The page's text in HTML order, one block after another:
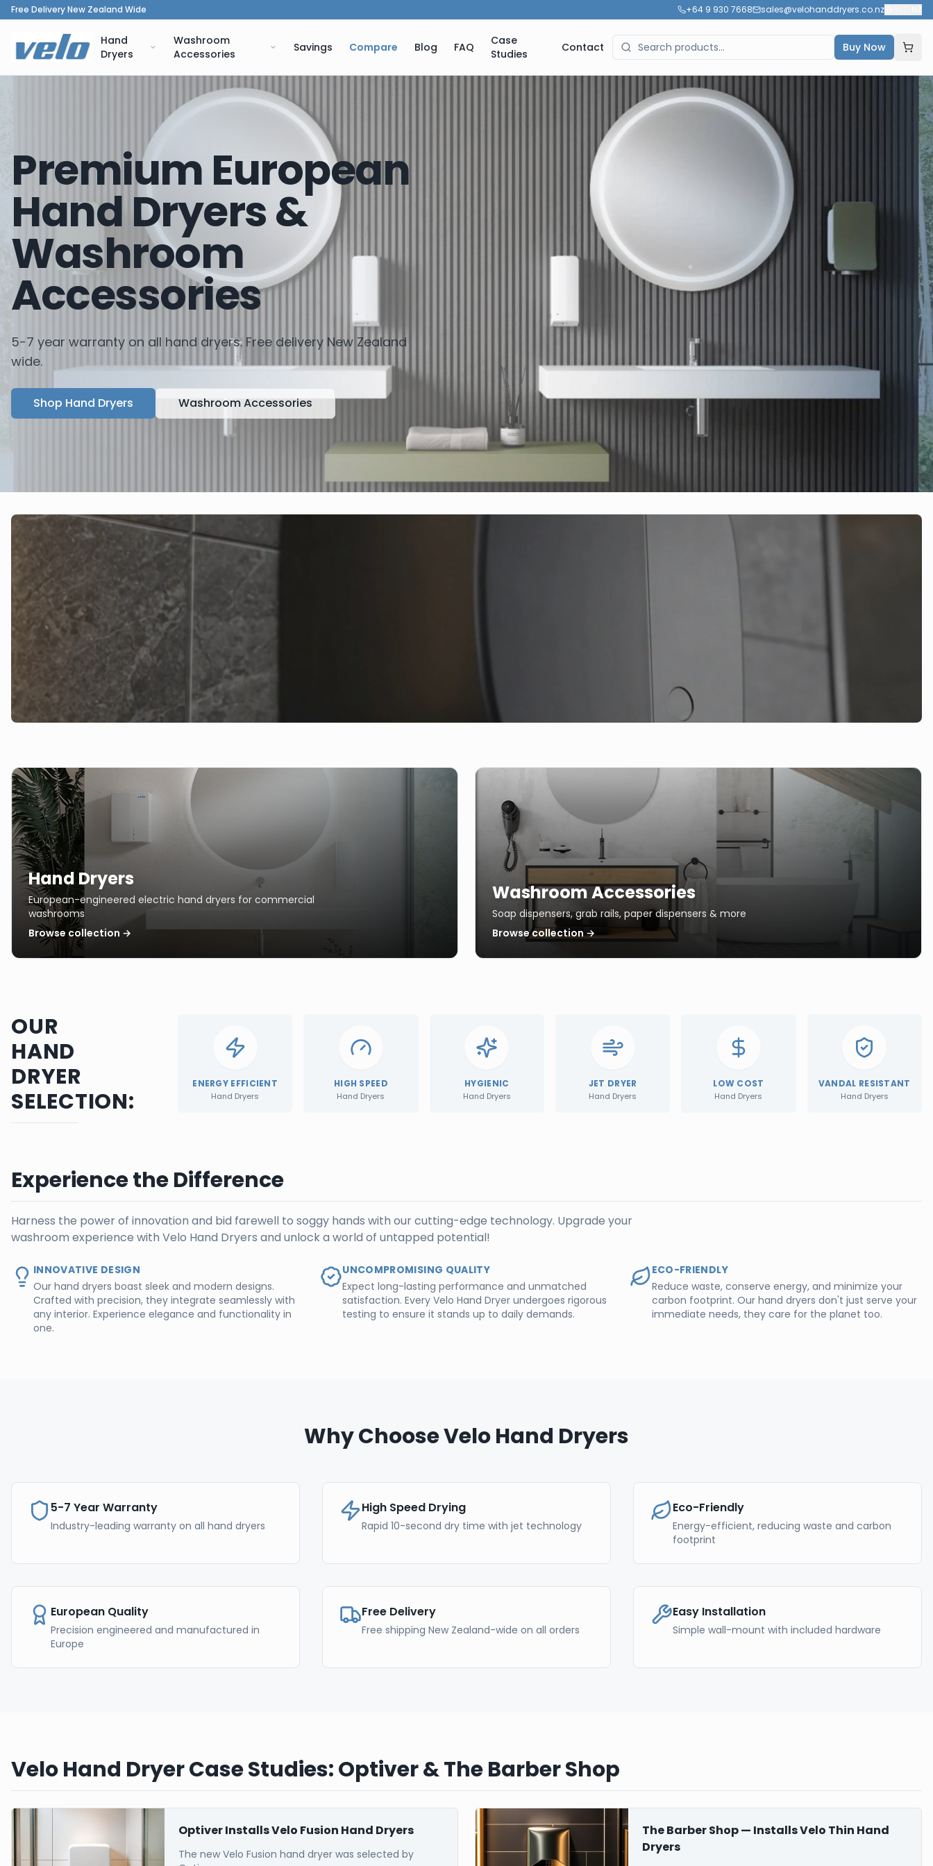
Free Delivery New Zealand Wide +64 9 930 7668 sales@velohanddryers.co.nz
Hand
Dryers
Washroom
Accessories
Savings Compare Blog FAQ
Case
Studies
Contact Buy Now
Premium European
Hand Dryers &
Washroom
Accessories
5-7 year warranty on all hand dryers. Free delivery New Zealand
wide.
Shop Hand Dryers Washroom Accessories
Hand Dryers
European-engineered electric hand dryers for commercial
washrooms
Browse collection →
Washroom Accessories
Soap dispensers, grab rails, paper dispensers & more
Browse collection →
OUR
HAND
DRYER
SELECTION:
ENERGY EFFICIENT
Hand Dryers
HIGH SPEED
Hand Dryers
HYGIENIC
Hand Dryers
JET DRYER
Hand Dryers
LOW COST
Hand Dryers
VANDAL RESISTANT
Hand Dryers
Experience the Difference
Harness the power of innovation and bid farewell to soggy hands with our cutting-edge technology. Upgrade your
washroom experience with Velo Hand Dryers and unlock a world of untapped potential!
INNOVATIVE DESIGN
Our hand dryers boast sleek and modern designs.
Crafted with precision, they integrate seamlessly with
any interior. Experience elegance and functionality in
one.
UNCOMPROMISING QUALITY
Expect long-lasting performance and unmatched
satisfaction. Every Velo Hand Dryer undergoes rigorous
testing to ensure it stands up to daily demands.
ECO-FRIENDLY
Reduce waste, conserve energy, and minimize your
carbon footprint. Our hand dryers don't just serve your
immediate needs, they care for the planet too.
Why Choose Velo Hand Dryers
5-7 Year Warranty
Industry-leading warranty on all hand dryers
High Speed Drying
Rapid 10-second dry time with jet technology
Eco-Friendly
Energy-efficient, reducing waste and carbon
footprint
European Quality
Precision engineered and manufactured in
Europe
Free Delivery
Free shipping New Zealand-wide on all orders
Easy Installation
Simple wall-mount with included hardware
Velo Hand Dryer Case Studies: Optiver & The Barber Shop
Optiver Installs Velo Fusion Hand Dryers
The new Velo Fusion hand dryer was selected by
The Barber Shop — Installs Velo Thin Hand
Dryers